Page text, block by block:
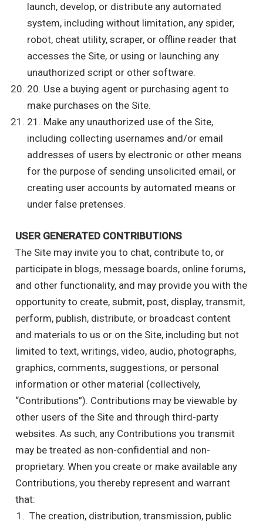
launch, develop, or distribute any automated
system, including without limitation, any spider,
robot, cheat utility, scraper, or offline reader that
accesses the Site, or using or launching any
unauthorized script or other software.
20. Use a buying agent or purchasing agent to
make purchases on the Site.
21. Make any unauthorized use of the Site,
including collecting usernames and/or email
addresses of users by electronic or other means
for the purpose of sending unsolicited email, or
creating user accounts by automated means or
under false pretenses.
USER GENERATED CONTRIBUTIONS
The Site may invite you to chat, contribute to, or
participate in blogs, message boards, online forums,
and other functionality, and may provide you with the
opportunity to create, submit, post, display, transmit,
perform, publish, distribute, or broadcast content
and materials to us or on the Site, including but not
limited to text, writings, video, audio, photographs,
graphics, comments, suggestions, or personal
information or other material (collectively,
“Contributions”). Contributions may be viewable by
other users of the Site and through third-party
websites. As such, any Contributions you transmit
may be treated as non-confidential and non-
proprietary. When you create or make available any
Contributions, you thereby represent and warrant
that:
The creation, distribution, transmission, public